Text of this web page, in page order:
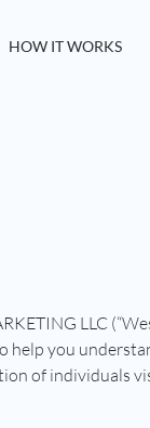
HOW IT WORKS
LLC
help you
of individuals